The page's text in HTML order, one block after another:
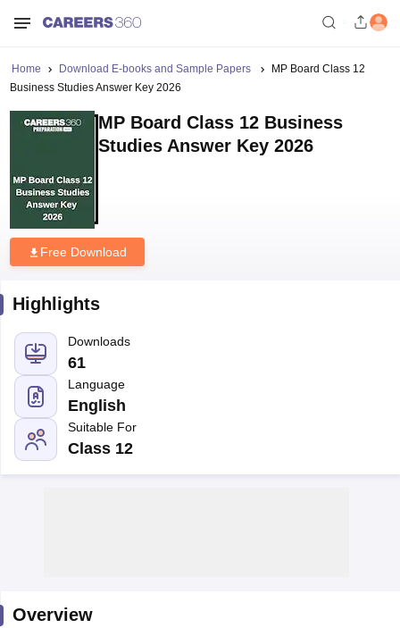
Question Paper 2026
Home Download E-books and Sample Papers
MP Board Class 12
Business Studies Answer Key 2026
MP Board Class 12 Business
Studies Answer Key 2026
Free Download
Highlights
Downloads
61
Language
English
Suitable For
Class 12
Overview